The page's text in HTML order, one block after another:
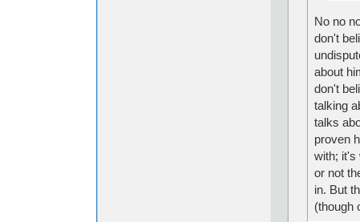
No no
don't
about
don't
talking
talks
proven
with; it's
or not
in. But
(though